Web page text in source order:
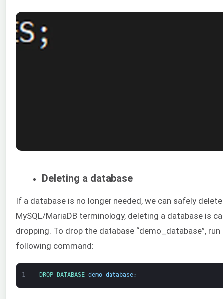
Deleting a database
If a database is no longer needed, we can safely
MySQL/MariaDB terminology, deleting a database is
dropping. To drop the database “demo_database”, run
following command:
1 DROP DATABASE demo_database;